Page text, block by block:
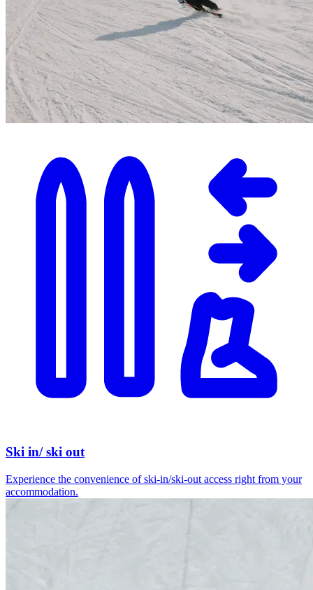
Ski in/ ski out
Experience the convenience of ski-in/ski-out access right from your
accommodation.